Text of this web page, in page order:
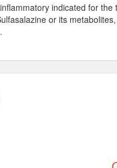
indicated for
or its